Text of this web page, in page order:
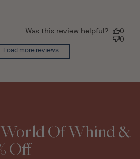
Was this review helpful?
0
0
Load more reviews
World Of Whind &
Off